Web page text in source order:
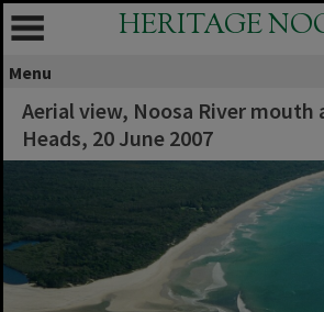
HERITAGE
Menu
Aerial view, Noosa River mouth
Heads, 20 June 2007